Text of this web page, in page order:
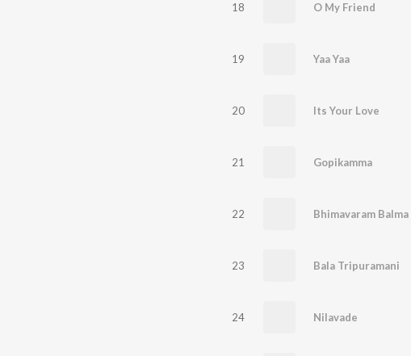
18 O My Friend
19 Yaa Yaa
20 Its Your Love
21 Gopikamma
22
23 Bala Tripuramani
24 Nilavade